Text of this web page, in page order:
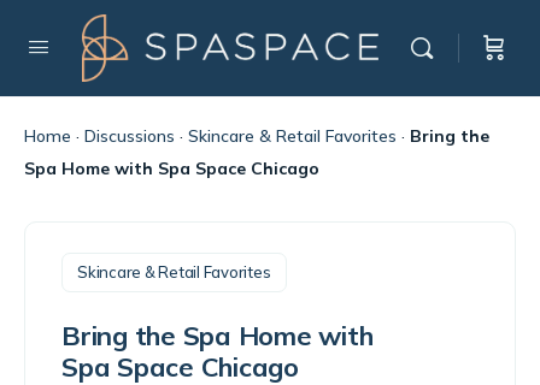
Home · Discussions · Skincare & Retail Favorites · Bring the
Spa Home with Spa Space Chicago
Skincare & Retail Favorites
Bring the Spa Home with
Spa Space Chicago